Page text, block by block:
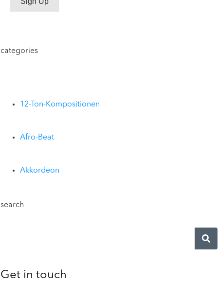
categories
12-Ton-Kompositionen
Afro-Beat
Akkordeon
search
Get in touch